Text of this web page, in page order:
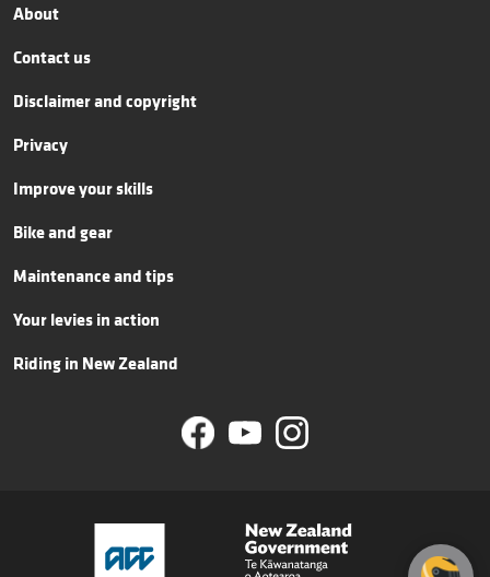
About
Contact us
Disclaimer and copyright
Privacy
Improve your skills
Bike and gear
Maintenance and tips
Your levies in action
Riding in New Zealand